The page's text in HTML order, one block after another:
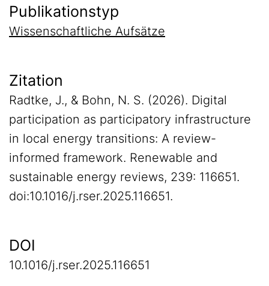
Publikationstyp
Wissenschaftliche Aufsätze
Zitation
Radtke, J., & Bohn, N. S. (2026). Digital
participation as participatory infrastructure
in local energy transitions: A review-
informed framework. Renewable and
sustainable energy reviews, 239: 116651.
doi:10.1016/j.rser.2025.116651.
DOI
10.1016/j.rser.2025.116651